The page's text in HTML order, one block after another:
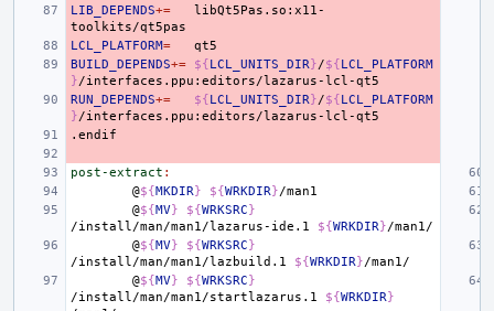
LIB_DEPENDS+=
libQt5Pas.so:x11-
LCL_PLATFORM=
BUILD_DEPENDS+= ${LCL_UNITS_DIR}/${LCL_PLATFORM
}
RUN_DEPENDS+= ${LCL_UNITS_DIR}/${LCL_PLATFORM
}
.endif
post-extract :
@${MKDIR} ${WRKDIR}
@${MV} ${WRKSRC}
/install/man/man1/lazarus-ide.1
${WRKDIR}
@${MV} ${WRKSRC}
/install/man/man1/lazbuild.1
${WRKDIR}
@${MV} ${WRKSRC}
/install/man/man1/startlazarus.1
${WRKDIR}